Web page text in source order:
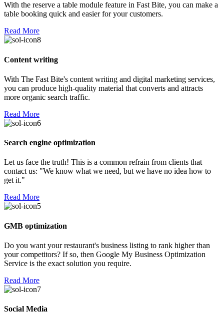
With the reserve a table module feature in Fast Bite, you can make a
table booking quick and easier for your customers.
Read More
Content writing
With The Fast Bite's content writing and digital marketing services,
you can produce high-quality material that converts and attracts
more organic search traffic.
Read More
Search engine optimization
Let us face the truth! This is a common refrain from clients that
contact us: "We know what we need, but we have no idea how to
get it."
Read More
GMB optimization
Do you want your restaurant's business listing to rank higher than
your competitors? If so, then Google My Business Optimization
Service is the exact solution you require.
Read More
Social Media